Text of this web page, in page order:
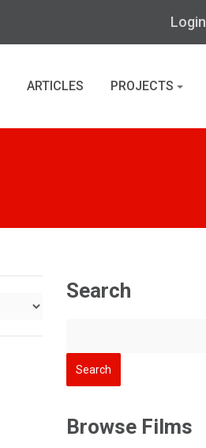
Login
ARTICLES PROJECTS
Search
Browse Films